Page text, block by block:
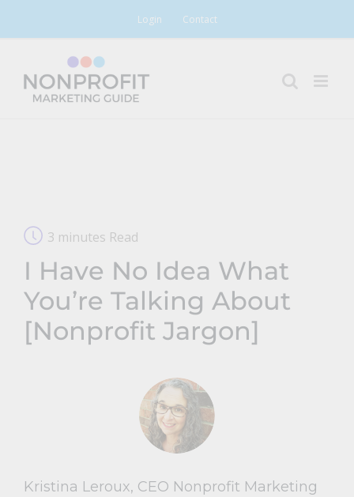
Login Contact
3 minutes Read
I Have No Idea What
You’re Talking About
[Nonprofit Jargon]
Kristina Leroux, CEO Nonprofit Marketing